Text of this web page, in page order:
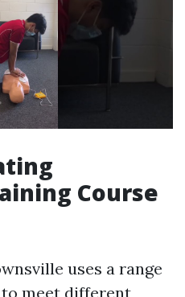
Course
uses a range
meet different